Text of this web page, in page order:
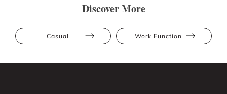
Discover More
Casual Work Function